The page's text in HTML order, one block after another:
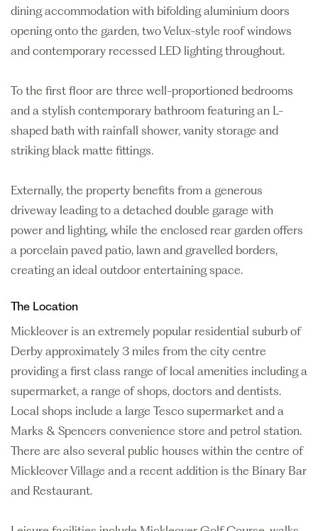
dining accommodation with bifolding aluminium doors
opening onto the garden, two Velux-style roof windows
and contemporary recessed LED lighting throughout.
To the first floor are three well-proportioned bedrooms
and a stylish contemporary bathroom featuring an L-
shaped bath with rainfall shower, vanity storage and
striking black matte fittings.
Externally, the property benefits from a generous
driveway leading to a detached double garage with
power and lighting, while the enclosed rear garden offers
a porcelain paved patio, lawn and gravelled borders,
creating an ideal outdoor entertaining space.
The Location
Mickleover is an extremely popular residential suburb of
Derby approximately 3 miles from the city centre
providing a first class range of local amenities including a
supermarket, a range of shops, doctors and dentists.
Local shops include a large Tesco supermarket and a
Marks & Spencers convenience store and petrol station.
There are also several public houses within the centre of
Mickleover Village and a recent addition is the Binary Bar
and Restaurant.